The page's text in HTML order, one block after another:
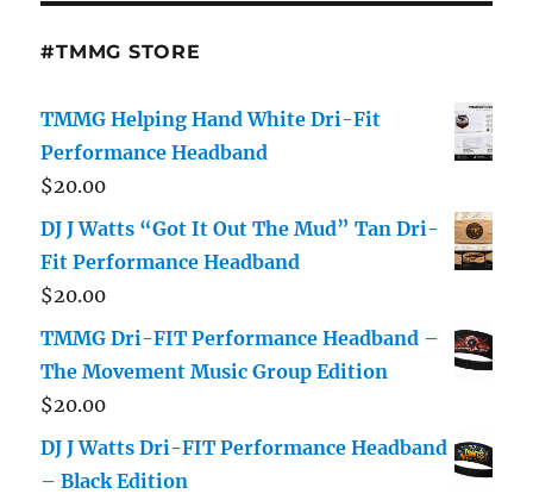
#TMMG STORE
TMMG Helping Hand White Dri-Fit
Performance Headband
$20.00
DJ J Watts “Got It Out The Mud” Tan Dri-
Fit Performance Headband
$20.00
TMMG Dri-FIT Performance Headband –
The Movement Music Group Edition
$20.00
DJ J Watts Dri-FIT Performance Headband
– Black Edition